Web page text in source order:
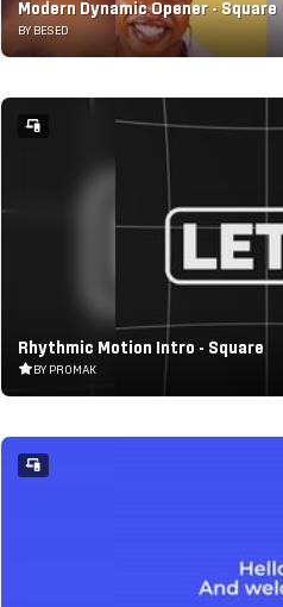
Modern Dynamic Opener - Square
BY BESED
Rhythmic Motion Intro - Square
BY PROMAK